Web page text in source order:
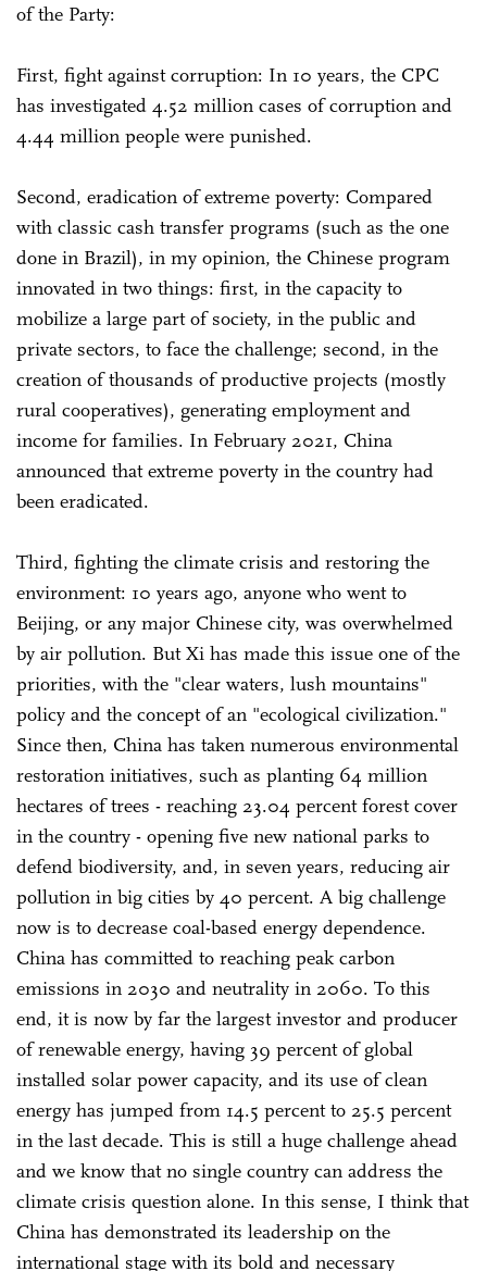
of the Party:
First, fight against corruption: In 10 years, the CPC
has investigated 4.52 million cases of corruption and
4.44 million people were punished.
Second, eradication of extreme poverty: Compared
with classic cash transfer programs (such as the one
done in Brazil), in my opinion, the Chinese program
innovated in two things: first, in the capacity to
mobilize a large part of society, in the public and
private sectors, to face the challenge; second, in the
creation of thousands of productive projects (mostly
rural cooperatives), generating employment and
income for families. In February 2021, China
announced that extreme poverty in the country had
been eradicated.
Third, fighting the climate crisis and restoring the
environment: 10 years ago, anyone who went to
Beijing, or any major Chinese city, was overwhelmed
by air pollution. But Xi has made this issue one of the
priorities, with the "clear waters, lush mountains"
policy and the concept of an "ecological civilization."
Since then, China has taken numerous environmental
restoration initiatives, such as planting 64 million
hectares of trees - reaching 23.04 percent forest cover
in the country - opening five new national parks to
defend biodiversity, and, in seven years, reducing air
pollution in big cities by 40 percent. A big challenge
now is to decrease coal-based energy dependence.
China has committed to reaching peak carbon
emissions in 2030 and neutrality in 2060. To this
end, it is now by far the largest investor and producer
of renewable energy, having 39 percent of global
installed solar power capacity, and its use of clean
energy has jumped from 14.5 percent to 25.5 percent
in the last decade. This is still a huge challenge ahead
and we know that no single country can address the
climate crisis question alone. In this sense, I think that
China has demonstrated its leadership on the
international stage with its bold and necessary